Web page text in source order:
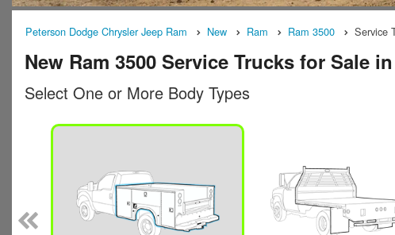
Peterson Dodge Chrysler Jeep Ram New Ram Ram 3500 Service
New Ram 3500 Service Trucks for Sale
Select One or More Body Types